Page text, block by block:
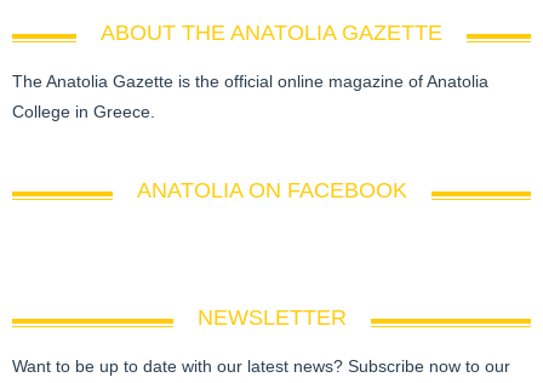
ABOUT THE ANATOLIA GAZETTE
The Anatolia Gazette is the official online magazine of Anatolia
College in Greece.
ANATOLIA ON FACEBOOK
NEWSLETTER
Want to be up to date with our latest news? Subscribe now to our